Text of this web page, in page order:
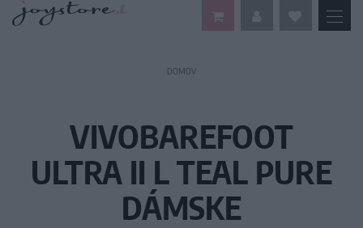
DOMOV
VIVOBAREFOOT
ULTRA II L TEAL PURE
DÁMSKE